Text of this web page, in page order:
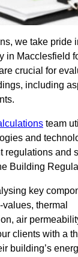
we take pride
in Macclesfield
crucial for
including
team
and
regulations and
Building
key
thermal
air
clients with a
building’s